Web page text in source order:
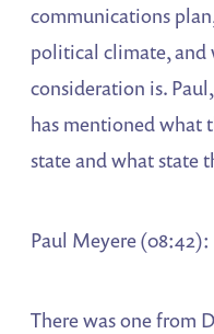
communications
political climate, and
consideration is.
has mentioned what
state and what state
Paul Meyere (08:42):
There was one from